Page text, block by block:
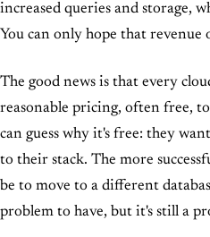
increased queries and storage,
You can only hope that revenue
The good news is that every
reasonable pricing, often free,
can guess why it's free: they
to their stack. The more
be to move to a different
problem to have, but it's still a